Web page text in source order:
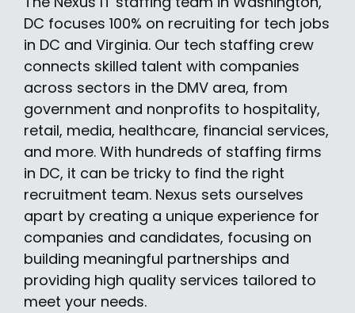
DC focuses 100% on recruiting for tech jobs
in DC and Virginia. Our tech staffing crew
connects skilled talent with companies
across sectors in the DMV area, from
government and nonprofits to hospitality,
retail, media, healthcare, financial services,
and more. With hundreds of staffing firms
in DC, it can be tricky to find the right
recruitment team. Nexus sets ourselves
apart by creating a unique experience for
companies and candidates, focusing on
building meaningful partnerships and
providing high quality services tailored to
meet your needs.